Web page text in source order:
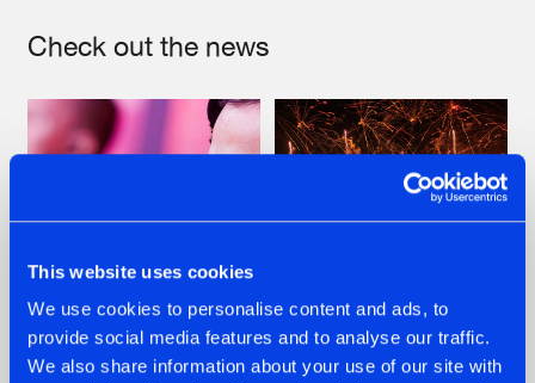
This website uses cookies
We use cookies to personalise content and ads, to
provide social media features and to analyse our traffic.
We also share information about your use of our site with
Check out the news
07.08.2026 22.07.2026